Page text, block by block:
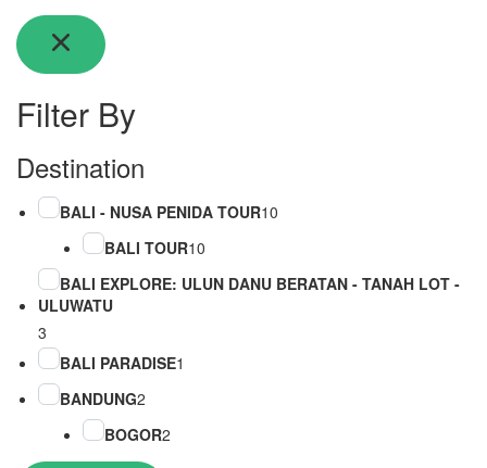
Filter By
Destination
BALI - NUSA PENIDA TOUR10
BALI TOUR10
BALI EXPLORE: ULUN DANU BERATAN - TANAH LOT -
ULUWATU
3
BALI PARADISE1
BANDUNG2
BOGOR2